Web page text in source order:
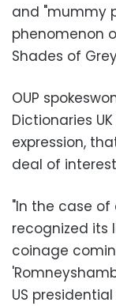
and "mummy
phenomenon
Shades of
OUP
Dictionaries
expression,
deal of
"In the case of
recognized its
coinage
US